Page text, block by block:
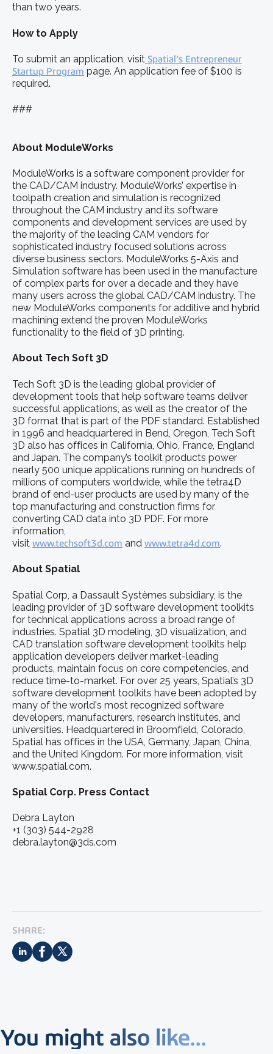
than two years.
How to Apply
To submit an application, visit Spatial’s Entrepreneur
Startup Program page. An application fee of $100 is
required.
###
About ModuleWorks
ModuleWorks is a software component provider for
the CAD/CAM industry. ModuleWorks’ expertise in
toolpath creation and simulation is recognized
throughout the CAM industry and its software
components and development services are used by
the majority of the leading CAM vendors for
sophisticated industry focused solutions across
diverse business sectors. ModuleWorks 5-Axis and
Simulation software has been used in the manufacture
of complex parts for over a decade and they have
many users across the global CAD/CAM industry. The
new ModuleWorks components for additive and hybrid
machining extend the proven ModuleWorks
functionality to the field of 3D printing.
About Tech Soft 3D
Tech Soft 3D is the leading global provider of
development tools that help software teams deliver
successful applications, as well as the creator of the
3D format that is part of the PDF standard. Established
in 1996 and headquartered in Bend, Oregon, Tech Soft
3D also has offices in California, Ohio, France, England
and Japan. The company’s toolkit products power
nearly 500 unique applications running on hundreds of
millions of computers worldwide, while the tetra4D
brand of end-user products are used by many of the
top manufacturing and construction firms for
converting CAD data into 3D PDF. For more
information,
visit www.techsoft3d.com and www.tetra4d.com.
About Spatial
Spatial Corp, a Dassault Systèmes subsidiary, is the
leading provider of 3D software development toolkits
for technical applications across a broad range of
industries. Spatial 3D modeling, 3D visualization, and
CAD translation software development toolkits help
application developers deliver market-leading
products, maintain focus on core competencies, and
reduce time-to-market. For over 25 years, Spatial’s 3D
software development toolkits have been adopted by
many of the world's most recognized software
developers, manufacturers, research institutes, and
universities. Headquartered in Broomfield, Colorado,
Spatial has offices in the USA, Germany, Japan, China,
and the United Kingdom. For more information, visit
www.spatial.com.
Spatial Corp. Press Contact
Debra Layton
+1 (303) 544-2928
debra.layton@3ds.com
SHARE:
You might also like...